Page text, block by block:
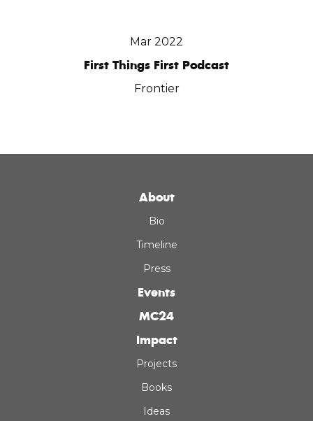
Mar 2022
First Things First Podcast
Frontier
About
Bio
Timeline
Press
Events
MC24
Impact
Projects
Books
Ideas